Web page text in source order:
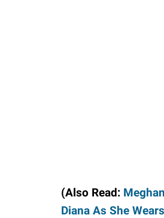
(Also Read:
Diana As She